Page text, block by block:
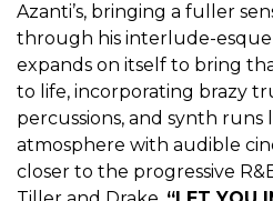
Azanti’s, bringing a fuller
through his interlude-esque
expands on itself to bring
to life, incorporating brazy
percussions, and synth runs
atmosphere with audible
closer to the progressive